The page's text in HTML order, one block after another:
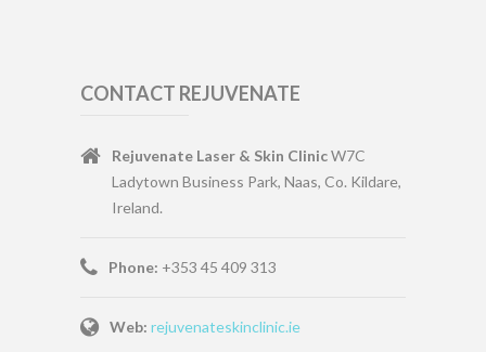
CONTACT REJUVENATE
Rejuvenate Laser & Skin ClinicW7C
Ladytown Business Park, Naas, Co. Kildare,
Ireland.
Phone: +353 45 409 313
Web: rejuvenateskinclinic.ie